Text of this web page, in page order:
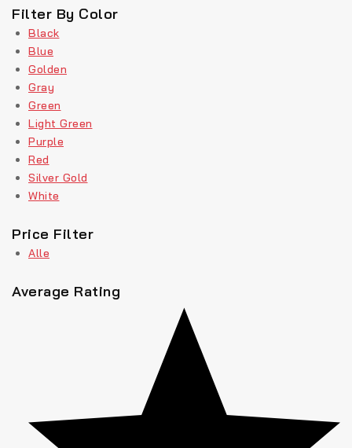
Filter By Color
Black
Blue
Golden
Gray
Green
Light Green
Purple
Red
Silver Gold
White
Price Filter
Alle
Average Rating